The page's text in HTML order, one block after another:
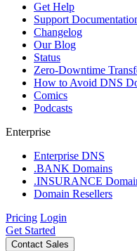
Get Help
Support
Changelog
Our Blog
Status
Zero-Downtime
How to Avoid DNS
Comics
Podcasts
Enterprise
Enterprise DNS
.BANK Domains
.INSURANCE
Domain Resellers
Pricing Login
Get Started
Contact Sales